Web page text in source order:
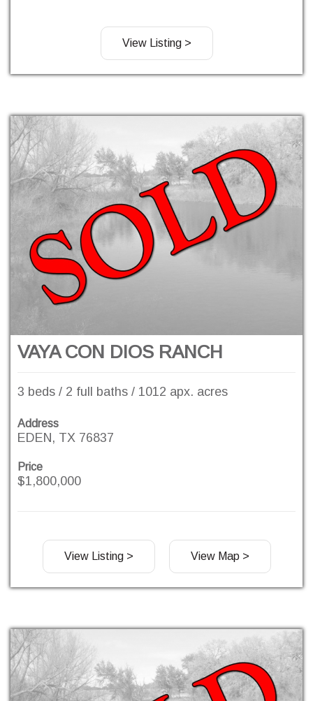
View Listing >
VAYA CON DIOS RANCH
3 beds / 2 full baths / 1012 apx. acres
Address
EDEN, TX 76837
Price
$1,800,000
View Listing > View Map >